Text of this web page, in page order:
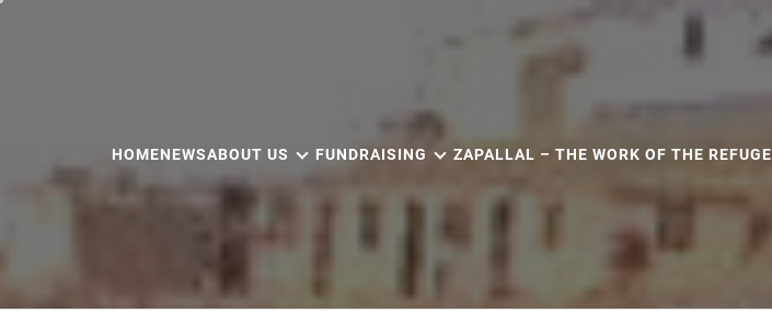
HOMENEWSABOUT US FUNDRAISING ZAPALLAL – THE WORK OF THE REFUGE